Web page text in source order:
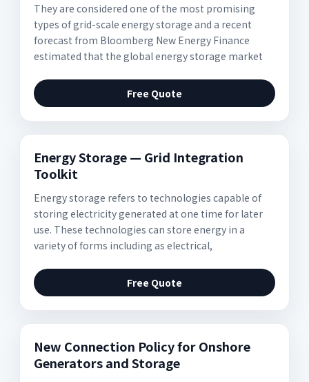
They are considered one of the most promising
types of grid-scale energy storage and a recent
forecast from Bloomberg New Energy Finance
estimated that the global energy storage market
Free Quote
Energy Storage — Grid Integration
Toolkit
Energy storage refers to technologies capable of
storing electricity generated at one time for later
use. These technologies can store energy in a
variety of forms including as electrical,
Free Quote
New Connection Policy for Onshore
Generators and Storage